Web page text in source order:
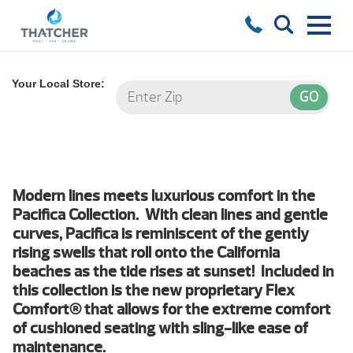
Your Local Store:
Modern lines meets luxurious comfort in the
Pacifica Collection. With clean lines and gentle
curves, Pacifica is reminiscent of the gently
rising swells that roll onto the California
beaches as the tide rises at sunset! Included in
this collection is the new proprietary Flex
Comfort® that allows for the extreme comfort
of cushioned seating with sling-like ease of
maintenance.